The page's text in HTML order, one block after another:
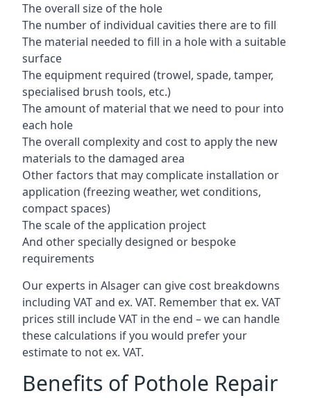
The overall size of the hole
The number of individual cavities there are to fill
The material needed to fill in a hole with a suitable
surface
The equipment required (trowel, spade, tamper,
specialised brush tools, etc.)
The amount of material that we need to pour into
each hole
The overall complexity and cost to apply the new
materials to the damaged area
Other factors that may complicate installation or
application (freezing weather, wet conditions,
compact spaces)
The scale of the application project
And other specially designed or bespoke
requirements
Our experts in Alsager can give cost breakdowns
including VAT and ex. VAT. Remember that ex. VAT
prices still include VAT in the end – we can handle
these calculations if you would prefer your
estimate to not ex. VAT.
Benefits of Pothole Repair